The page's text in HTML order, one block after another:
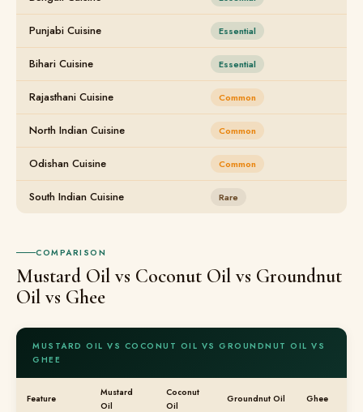
Punjabi Cuisine Essential
Bihari Cuisine Essential
Rajasthani Cuisine Common
North Indian Cuisine Common
Odishan Cuisine Common
South Indian Cuisine Rare
COMPARISON
Mustard Oil vs Coconut Oil vs Groundnut
Oil vs Ghee
MUSTARD OIL VS COCONUT OIL VS GROUNDNUT OIL VS
GHEE
Feature
Mustard
Oil
Coconut
Oil
Groundnut Oil Ghee